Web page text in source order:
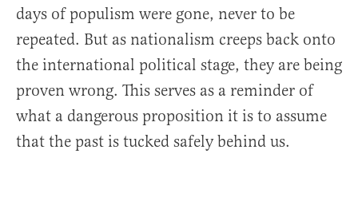
days of populism were gone, never to be
repeated. But as nationalism creeps back onto
the international political stage, they are being
proven wrong. This serves as a reminder of
what a dangerous proposition it is to assume
that the past is tucked safely behind us.